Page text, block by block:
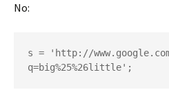
No:
s = 'http://
q=big%25%26little';